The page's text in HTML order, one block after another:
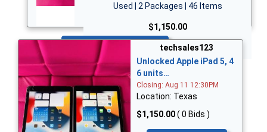
Used | 2 Packages | 46 Items
$1,150.00
Bid Now
techsales123
Unlocked Apple iPad 5, 4
6 units…
Closing: Aug 11 12:30PM
Location: Texas
$1,150.00( 0 Bids )